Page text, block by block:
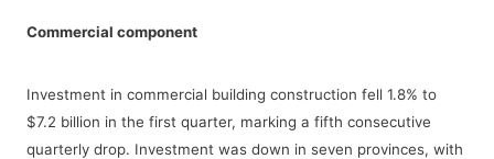
Commercial component
Investment in commercial building construction fell 1.8% to
$7.2 billion in the first quarter, marking a fifth consecutive
quarterly drop. Investment was down in seven provinces, with